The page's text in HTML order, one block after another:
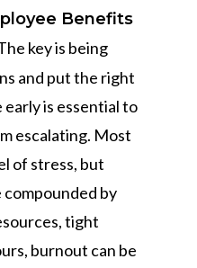
Benefits
key is being
and put the right
is essential to
escalating. Most
of stress, but
by
tight
burnout can be